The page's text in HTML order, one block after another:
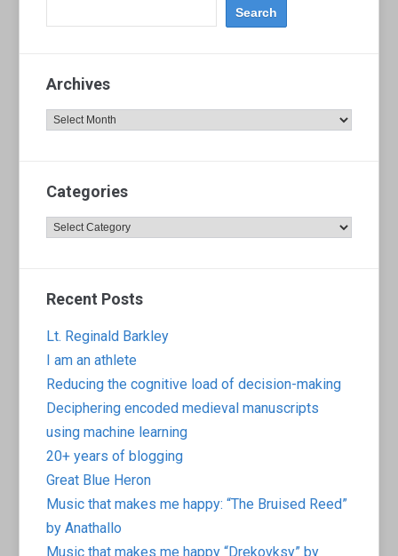
Archives
Archives
Categories
Categories
Recent Posts
Lt. Reginald Barkley
I am an athlete
Reducing the cognitive load of decision-making
Deciphering encoded medieval manuscripts
using machine learning
20+ years of blogging
Great Blue Heron
Music that makes me happy: “The Bruised Reed”
by Anathallo
Music that makes me happy “Drekovksy” by